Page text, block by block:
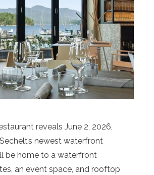
reveals June 2, 2026,
newest waterfront
be home to a waterfront
an event space, and rooftop